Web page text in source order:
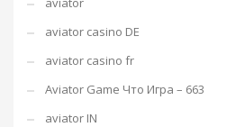
aviator casino DE
aviator casino fr
Aviator Game Что Игра – 663
aviator IN